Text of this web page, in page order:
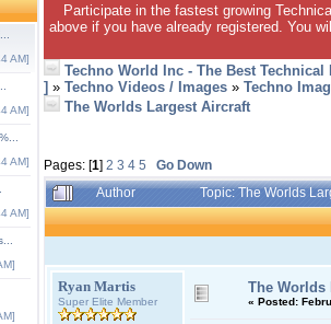
AM]
AM]
AM]
AM]
Participate in the fastest growing
above if you have already registered. You
Techno World Inc - The Best
] » Techno Videos / Images » Techno
The Worlds Largest Aircraft
Pages: [1] 2 3 4 5
Go Down
Author
Topic: The Worlds
Ryan Martis
Super Elite Member
The Worlds
« Posted: